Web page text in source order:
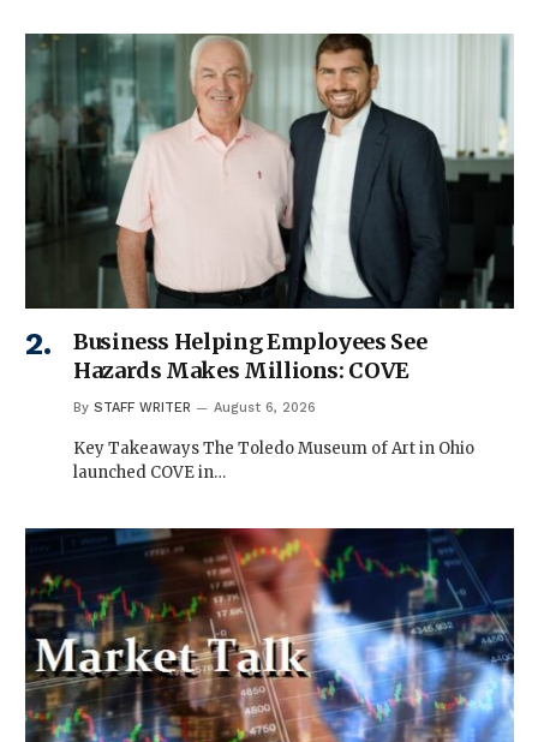
Business Helping Employees See
Hazards Makes Millions: COVE
By STAFF WRITER August 6, 2026
Key Takeaways The Toledo Museum of Art in Ohio
launched COVE in…